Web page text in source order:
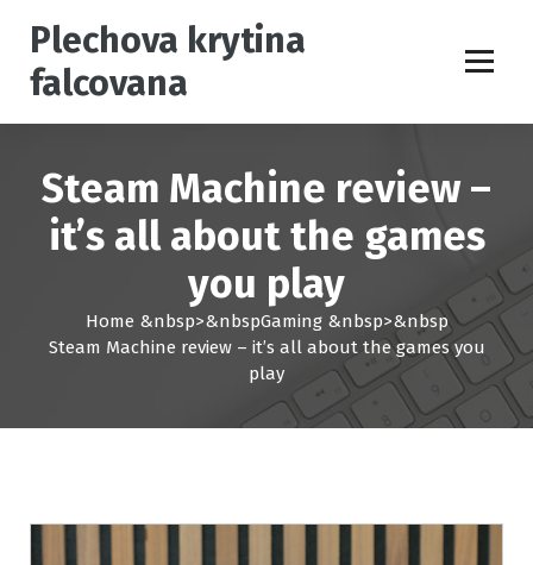
Plechova krytina
falcovana
Steam Machine review –
it’s all about the games
you play
Home &nbsp>&nbspGaming&nbsp>&nbsp
Steam Machine review – it’s all about the games you
play